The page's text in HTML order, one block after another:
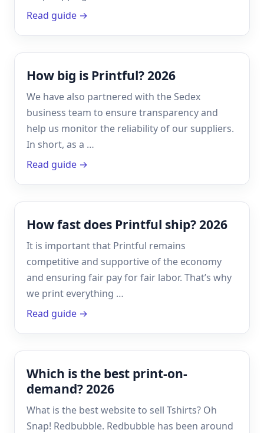
Read guide →
How big is Printful? 2026
We have also partnered with the Sedex
business team to ensure transparency and
help us monitor the reliability of our suppliers.
In short, as a …
Read guide →
How fast does Printful ship? 2026
It is important that Printful remains
competitive and supportive of the economy
and ensuring fair pay for fair labor. That’s why
we print everything …
Read guide →
Which is the best print-on-
demand? 2026
What is the best website to sell Tshirts? Oh
Snap! Redbubble. Redbubble has been around